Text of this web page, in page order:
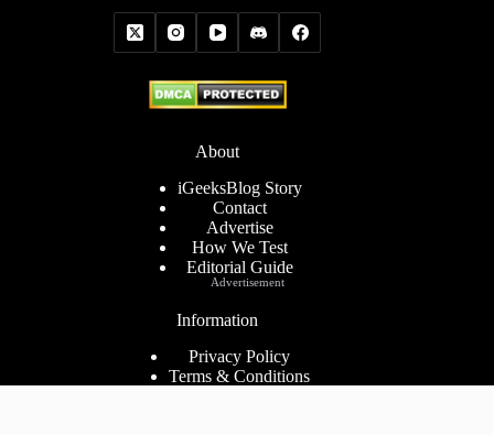
About
iGeeksBlog Story
Contact
Advertise
How We Test
Editorial Guide
Information
Privacy Policy
Terms & Conditions
Advertisement